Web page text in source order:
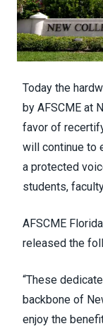
Today the
by AFSCME at
favor of
will continue to
a protected
students,
AFSCME
released the
“These
backbone of
enjoy the